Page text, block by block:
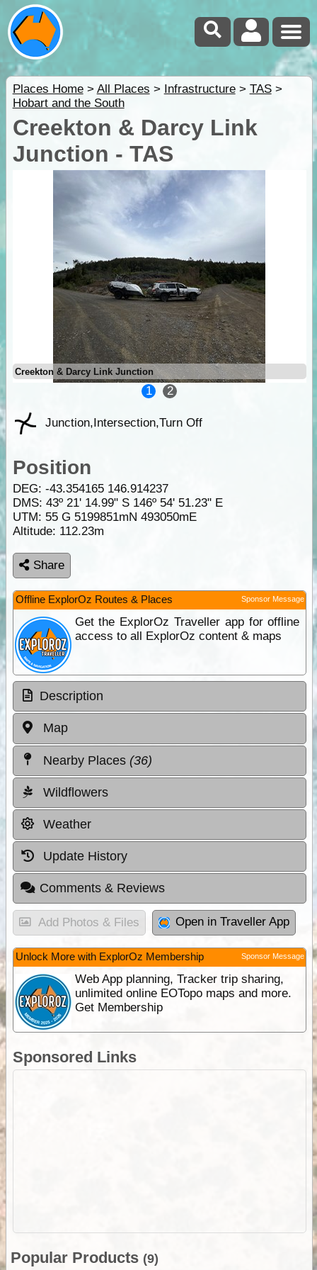
Places Home> All Places > Infrastructure> TAS>
Hobart and the South
Creekton & Darcy Link
Junction - TAS
Creekton & Darcy Link Junction
1 2
Junction,Intersection,Turn Off
Position
DEG: -43.354165 146.914237
DMS: 43º 21' 14.99" S 146º 54' 51.23" E
UTM: 55 G 5199851mN 493050mE
Altitude: 112.23m
Share
Offline ExplorOz Routes & Places Sponsor Message
Get the ExplorOz Traveller app for offline
access to all ExplorOz content & maps
Description
Map
Nearby Places (36)
Wildflowers
Weather
Update History
Comments & Reviews
Add Photos & Files Open in Traveller App
Unlock More with ExplorOz Membership Sponsor Message
Web App planning, Tracker trip sharing,
unlimited online EOTopo maps and more.
Get Membership
Sponsored Links
Popular Products (9)